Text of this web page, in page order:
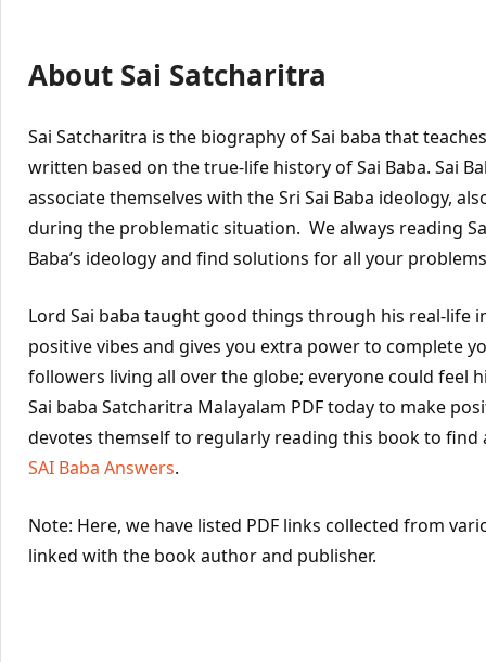
About Sai Satcharitra
Sai Satcharitra is the biography of Sai baba that
written based on the true-life history of Sai Baba. Sai
associate themselves with the Sri Sai Baba ideology,
during the problematic situation. We always reading
Baba’s ideology and find solutions for all your
Lord Sai baba taught good things through his real-life
positive vibes and gives you extra power to complete
followers living all over the globe; everyone could feel
Sai baba Satcharitra Malayalam PDF today to make
devotes themself to regularly reading this book to find
SAI Baba Answers.
Note: Here, we have listed PDF links collected from
linked with the book author and publisher.